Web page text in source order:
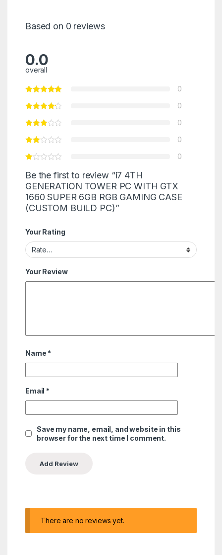
Based on 0 reviews
0.0
overall
0
0
0
0
0
Be the first to review “i7 4TH
GENERATiON TOWER PC WITH GTX
1660 SUPER 6GB RGB GAMING CASE
(CUSTOM BUiLD PC)”
Your Rating
Your Review
Name *
Email *
Save my name, email, and website in this
browser for the next time I comment.
There are no reviews yet.